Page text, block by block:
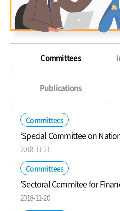
Committees
Publications
Committees
2018-11-21
Committees
'Sectoral Commitee for
2018-11-20